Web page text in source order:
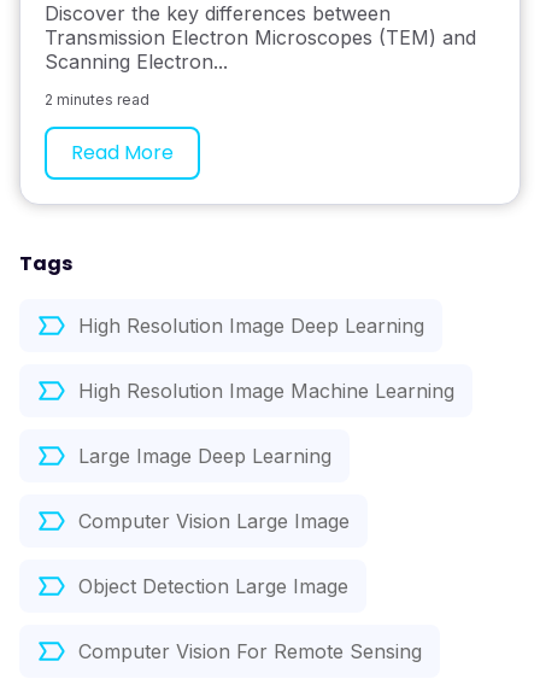
Tags
High Resolution Image Deep Learning
High Resolution Image Machine Learning
Large Image Deep Learning
Computer Vision Large Image
Object Detection Large Image
Computer Vision For Remote Sensing
Discover the key differences between
Transmission Electron Microscopes (TEM) and
Scanning Electron...
2 minutes read
Read More